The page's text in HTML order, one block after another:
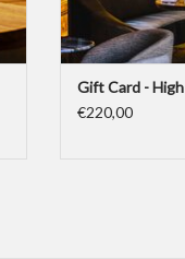
Gift Card -
€220,00